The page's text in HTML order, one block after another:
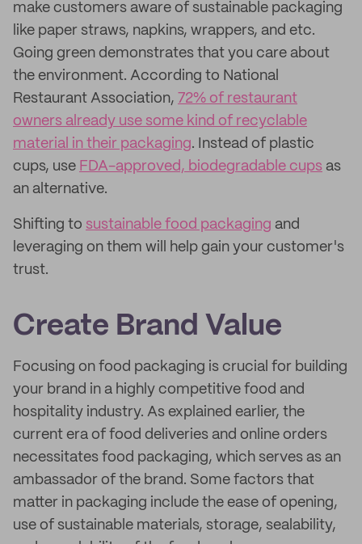
make customers aware of sustainable packaging
like paper straws, napkins, wrappers, and etc.
Going green demonstrates that you care about
the environment. According to National
Restaurant Association, 72% of restaurant
owners already use some kind of recyclable
material in their packaging. Instead of plastic
cups, use FDA-approved, biodegradable cups as
an alternative.
Shifting to sustainable food packaging and
leveraging on them will help gain your customer's
trust.
Create Brand Value
Focusing on food packaging is crucial for building
your brand in a highly competitive food and
hospitality industry. As explained earlier, the
current era of food deliveries and online orders
necessitates food packaging, which serves as an
ambassador of the brand. Some factors that
matter in packaging include the ease of opening,
use of sustainable materials, storage, sealability,